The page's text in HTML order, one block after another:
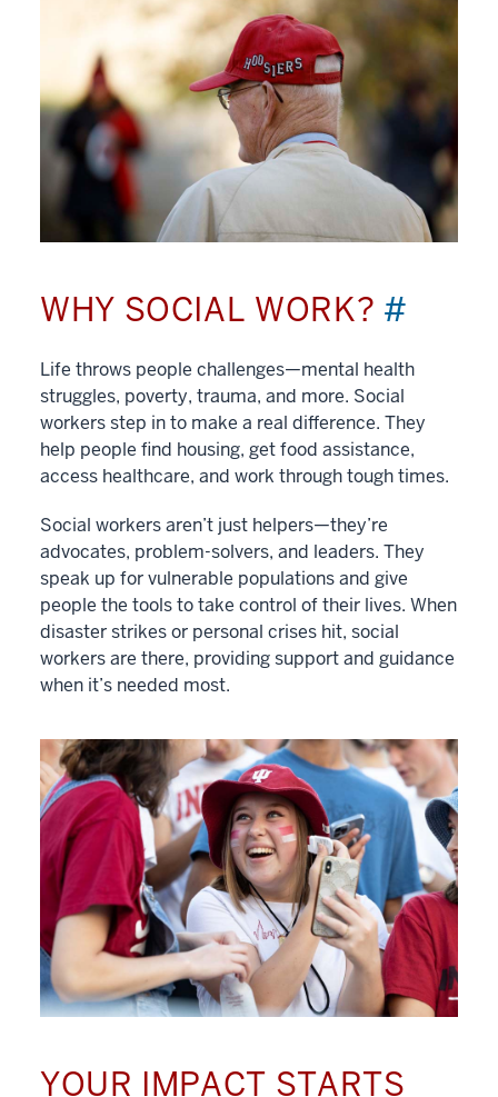
WHY SOCIAL WORK? #
Life throws people challenges—mental health
struggles, poverty, trauma, and more. Social
workers step in to make a real difference. They
help people find housing, get food assistance,
access healthcare, and work through tough times.
Social workers aren’t just helpers—they’re
advocates, problem-solvers, and leaders. They
speak up for vulnerable populations and give
people the tools to take control of their lives. When
disaster strikes or personal crises hit, social
workers are there, providing support and guidance
when it’s needed most.
YOUR IMPACT STARTS